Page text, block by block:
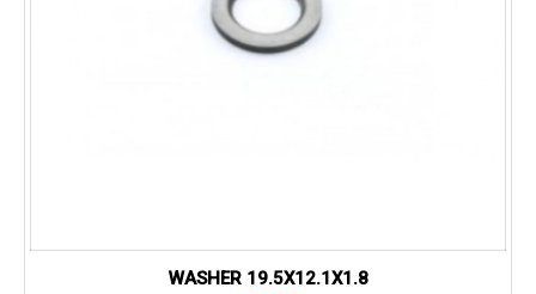
WASHER 19.5X12.1X1.8